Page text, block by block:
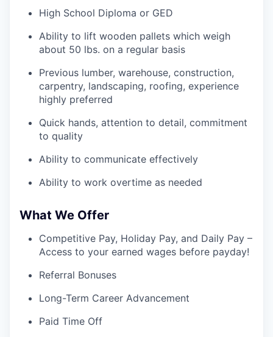
High School Diploma or GED
Ability to lift wooden pallets which weigh
about 50 lbs. on a regular basis
Previous lumber, warehouse, construction,
carpentry, landscaping, roofing, experience
highly preferred
Quick hands, attention to detail, commitment
to quality
Ability to communicate effectively
Ability to work overtime as needed
What We Offer
Competitive Pay, Holiday Pay, and Daily Pay –
Access to your earned wages before payday!
Referral Bonuses
Long-Term Career Advancement
Paid Time Off